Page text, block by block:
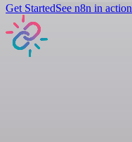
Get StartedSee n8n in action